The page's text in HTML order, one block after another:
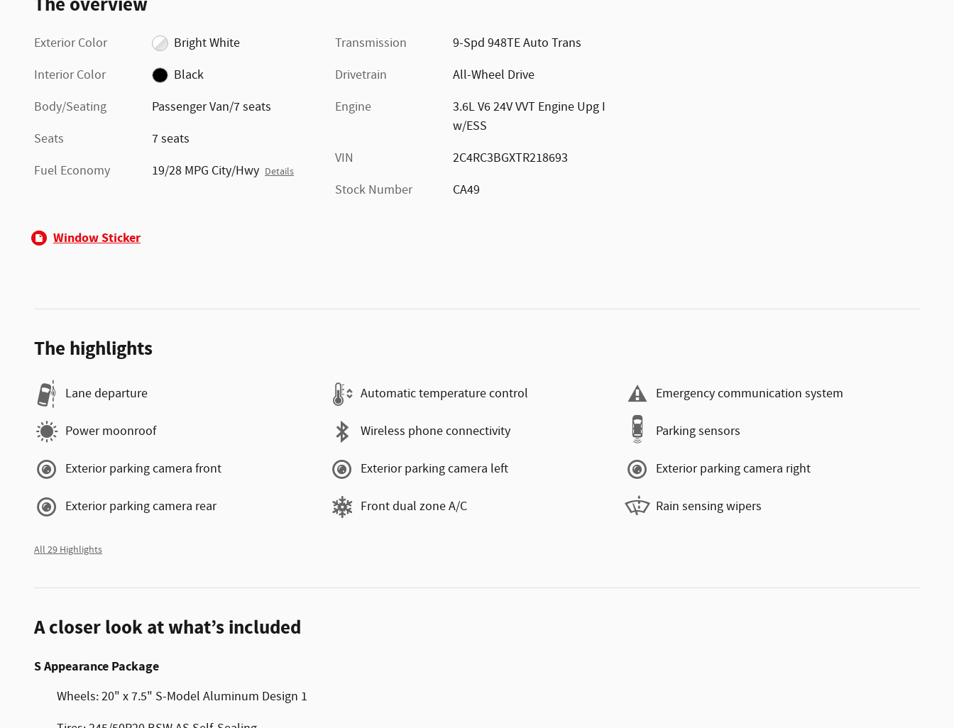
Exterior Color
Bright White
Interior Color
Black
Body/Seating
Passenger Van/7 seats
Seats
7 seats
Fuel Economy
19/28 MPG City/Hwy Details
Transmission
9-Spd 948TE Auto Trans
Drivetrain
All-Wheel Drive
Engine
3.6L V6 24V VVT Engine Upg I
w/ESS
VIN
2C4RC3BGXTR218693
Stock Number
CA49
Window Sticker
The highlights
Lane departure Automatic temperature control Emergency communication system
Power moonroof Wireless phone connectivity Parking sensors
Exterior parking camera front Exterior parking camera left Exterior parking camera right
Exterior parking camera rear Front dual zone A/C Rain sensing wipers
All 29 Highlights
A closer look at what’s included
S Appearance Package
Wheels: 20" x 7.5" S-Model Aluminum Design 1